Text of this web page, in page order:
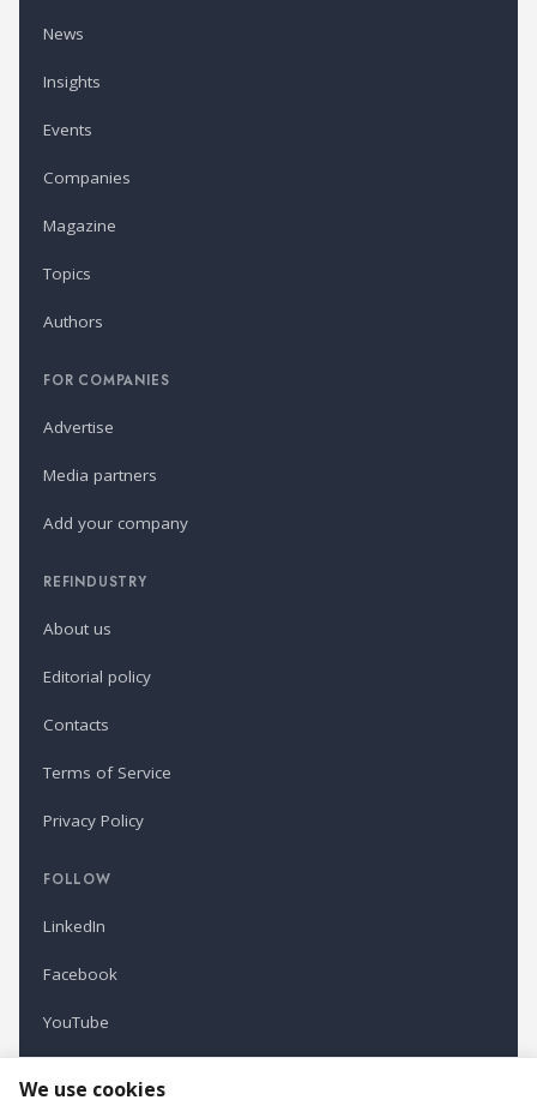
News
Insights
Events
Companies
Magazine
Topics
Authors
FOR COMPANIES
Advertise
Media partners
Add your company
REFINDUSTRY
About us
Editorial policy
Contacts
Terms of Service
Privacy Policy
FOLLOW
LinkedIn
Facebook
YouTube
We use cookies